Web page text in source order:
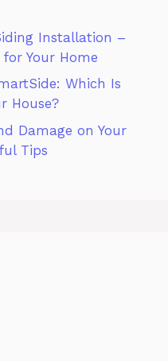
Installation –
Your Home
Which Is
House?
Damage on Your
Tips